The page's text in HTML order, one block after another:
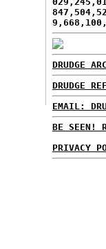
DRUDGE
DRUDGE
EMAIL:
BE SEEN!
PRIVACY